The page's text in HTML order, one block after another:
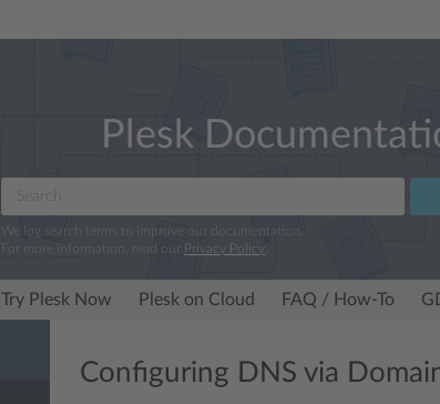
Plesk
We log search terms to improve our documentation.
For more information, read our Privacy Policy
Try Plesk Now Plesk on Cloud FAQ / How-To
Configuring DNS via